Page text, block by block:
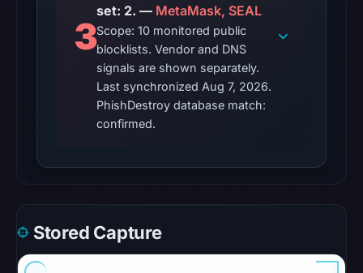
at
19:10
UTC.
Cloudflare
Radar
classified
the
as
source
timestamp
3
set: 2. — MetaMask, SEAL
Scope: 10 monitored public
blocklists. Vendor and DNS
signals are shown separately.
Last synchronized Aug 7, 2026.
PhishDestroy database match:
confirmed.
Stored Capture